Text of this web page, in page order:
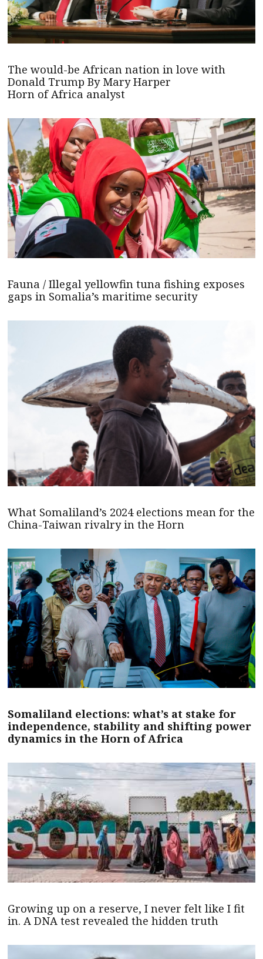
The would-be African nation in love with
Donald Trump By Mary Harper
Horn of Africa analyst
Fauna / Illegal yellowfin tuna fishing exposes
gaps in Somalia’s maritime security
What Somaliland’s 2024 elections mean for the
China-Taiwan rivalry in the Horn
Somaliland elections: what’s at stake for
independence, stability and shifting power
dynamics in the Horn of Africa
Growing up on a reserve, I never felt like I fit
in. A DNA test revealed the hidden truth